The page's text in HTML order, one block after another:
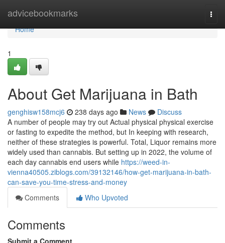
advicebookmarks
Home
Home
1
About Get Marijuana in Bath
genghisw158mcj6 238 days ago News
Discuss
A number of people may try out Actual physical physical exercise
or fasting to expedite the method, but In keeping with research,
neither of these strategies is powerful. Total, Liquor remains more
widely used than cannabis. But setting up in 2022, the volume of
each day cannabis end users while https://weed-in-
vienna40505.ziblogs.com/39132146/how-get-marijuana-in-bath-
can-save-you-time-stress-and-money
Comments
Who Upvoted
Comments
Submit a Comment